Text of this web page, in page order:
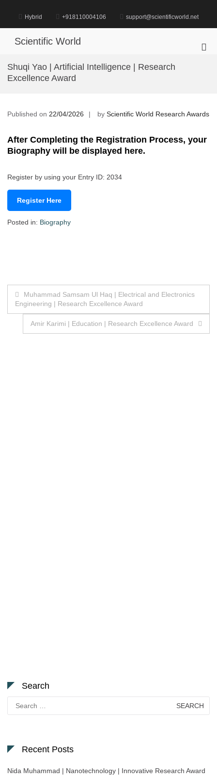
content
Hybrid +918110004106 support@scientificworld.net
Scientific World
Shuqi Yao | Artificial Intelligence | Research
Excellence Award
Published on 22/04/2026 by Scientific World Research Awards
After Completing the Registration Process, your
Biography will be displayed here.
Register by using your Entry ID: 2034
Register Here
Posted in: Biography
Post
navigation
Muhammad Samsam Ul Haq | Electrical and Electronics
Engineering | Research Excellence Award
Amir Karimi | Education | Research Excellence Award
Search
for:
Recent Posts
Nida Muhammad | Nanotechnology | Innovative Research Award